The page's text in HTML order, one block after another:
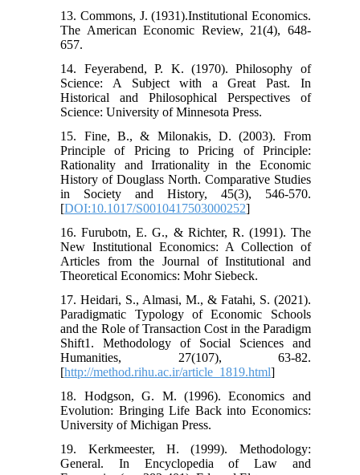
13. Commons, J. (1931).Institutional Economics.
The American Economic Review, 21(4), 648-
657.
14. Feyerabend, P. K. (1970). Philosophy of
Science: A Subject with a Great Past. In
Historical and Philosophical Perspectives of
Science: University of Minnesota Press.
15. Fine, B., & Milonakis, D. (2003). From
Principle of Pricing to Pricing of Principle:
Rationality and Irrationality in the Economic
History of Douglass North. Comparative Studies
in Society and History, 45(3), 546-570.
[DOI:10.1017/S0010417503000252]
16. Furubotn, E. G., & Richter, R. (1991). The
New Institutional Economics: A Collection of
Articles from the Journal of Institutional and
Theoretical Economics: Mohr Siebeck.
17. Heidari, S., Almasi, M., & Fatahi, S. (2021).
Paradigmatic Typology of Economic Schools
and the Role of Transaction Cost in the Paradigm
Shift1. Methodology of Social Sciences and
Humanities, 27(107), 63-82.
[http://method.rihu.ac.ir/article_1819.html]
18. Hodgson, G. M. (1996). Economics and
Evolution: Bringing Life Back into Economics:
University of Michigan Press.
19. Kerkmeester, H. (1999). Methodology:
General. In Encyclopedia of Law and